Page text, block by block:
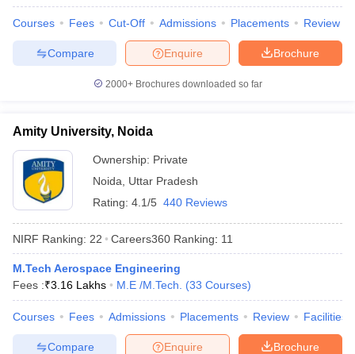
Courses Fees Cut-Off Admissions Placements Review
Brochure
Enquire
Compare
2000+Brochures downloaded so far
Amity University, Noida
Ownership: Private
Noida
Uttar Pradesh
Rating: 4.1/5 440 Reviews
NIRF Ranking: 22 Careers360 Ranking: 11
M.Tech Aerospace Engineering
Fees :₹3.16 Lakhs M.E /M.Tech. (33 Courses)
Courses Fees Admissions Placements Review Facilities
Brochure
Enquire
Compare